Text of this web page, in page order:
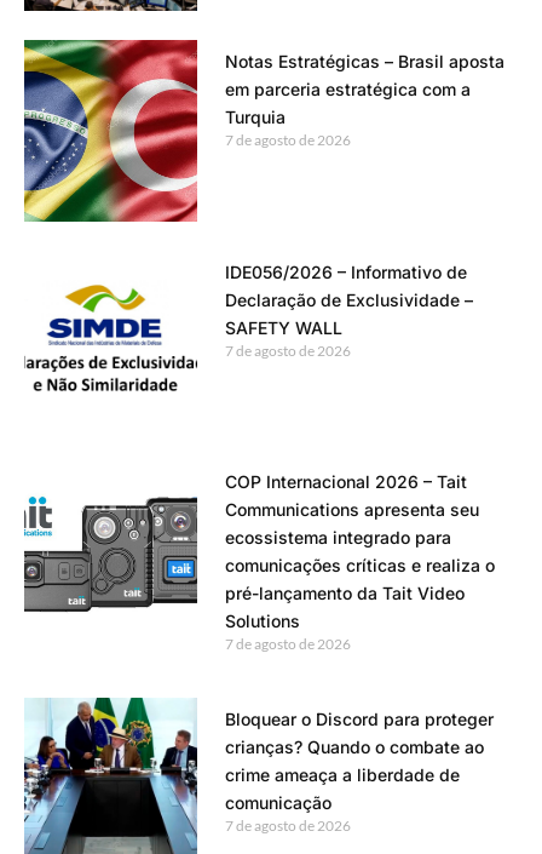
Notas Estratégicas – Brasil aposta
em parceria estratégica com a
Turquia
7 de agosto de 2026
IDE056/2026 – Informativo de
Declaração de Exclusividade –
SAFETY WALL
7 de agosto de 2026
COP Internacional 2026 – Tait
Communications apresenta seu
ecossistema integrado para
comunicações críticas e realiza o
pré-lançamento da Tait Video
Solutions
7 de agosto de 2026
Bloquear o Discord para proteger
crianças? Quando o combate ao
crime ameaça a liberdade de
comunicação
7 de agosto de 2026